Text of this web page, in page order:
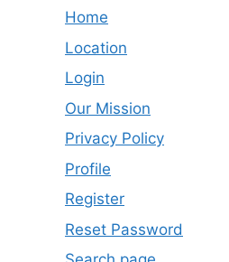
Home
Location
Login
Our Mission
Privacy Policy
Profile
Register
Reset Password